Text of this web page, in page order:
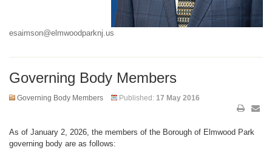
esaimson@elmwoodparknj.us
Governing Body Members
Governing Body Members Published: 17 May 2016
As of January 2, 2026, the members of the Borough of Elmwood Park
governing body are as follows: